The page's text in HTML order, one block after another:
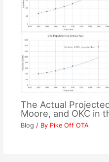
The Actual
Moore, and OKC in
Blog / By Pike Off OTA